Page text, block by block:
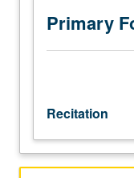
course
terms,
with
extensive
Primary
Recitation